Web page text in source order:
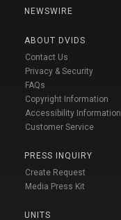
NEWSWIRE
ABOUT DVIDS
Contact Us
Privacy & Security
FAQs
Copyright Information
Accessibility Information
Customer Service
PRESS INQUIRY
Create Request
Media Press Kit
UNITS